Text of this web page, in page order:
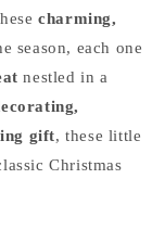
charming,
season, each one
nestled in a
gift, these little
Christmas